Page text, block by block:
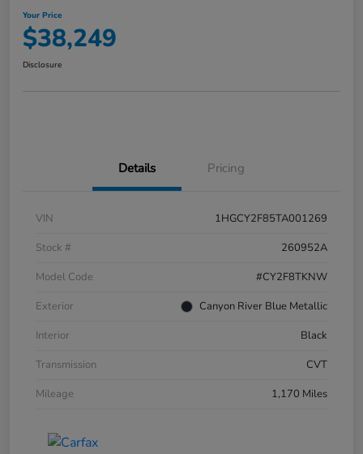
Your Price
$38,249
Disclosure
Details Pricing
VIN
1HGCY2F85TA001269
Stock #
260952A
Model Code
#CY2F8TKNW
Exterior
Canyon River Blue Metallic
Interior
Black
Transmission
CVT
Mileage
1,170 Miles